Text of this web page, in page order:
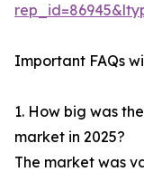
Important FAQs
1. How big was
market in 2025?
The market was